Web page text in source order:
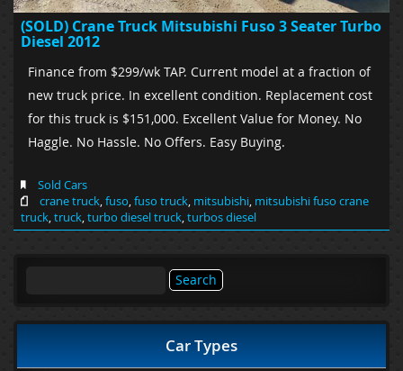
(SOLD) Crane Truck Mitsubishi Fuso 3 Seater Turbo
Diesel 2012
Finance from $299/wk TAP. Current model at a fraction of
new truck price. In excellent condition. Replacement cost
for this truck is $151,000. Excellent Value for Money. No
Haggle. No Hassle. No Offers. Easy Buying.
Sold Cars
crane truck,fuso,fuso truck, mitsubishi, mitsubishi fuso crane
truck,truck,turbo diesel truck,turbos diesel
Car Types